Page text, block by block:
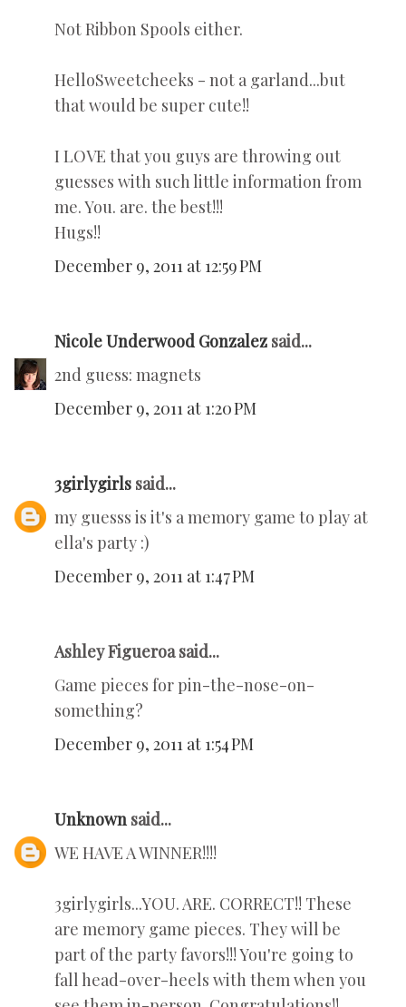
Not Ribbon Spools either.
HelloSweetcheeks - not a garland...but
that would be super cute!!
I LOVE that you guys are throwing out
guesses with such little information from
me. You. are. the best!!!
Hugs!!
December 9, 2011 at 12:59 PM
Nicole Underwood Gonzalez said...
2nd guess: magnets
December 9, 2011 at 1:20 PM
3girlygirls said...
my guesss is it's a memory game to play at
ella's party :)
December 9, 2011 at 1:47 PM
Ashley Figueroa said...
Game pieces for pin-the-nose-on-
something?
December 9, 2011 at 1:54 PM
Unknown said...
WE HAVE A WINNER!!!!
3girlygirls...YOU. ARE. CORRECT!! These
are memory game pieces. They will be
part of the party favors!!! You're going to
fall head-over-heels with them when you